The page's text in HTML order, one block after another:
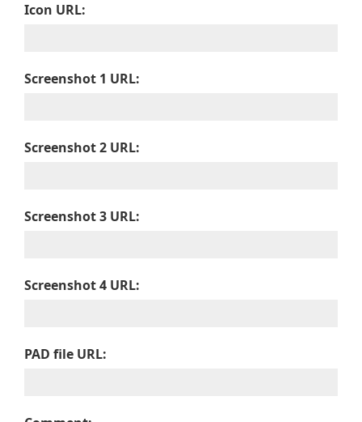
Icon URL:
Screenshot 1 URL:
Screenshot 2 URL:
Screenshot 3 URL:
Screenshot 4 URL:
PAD file URL: